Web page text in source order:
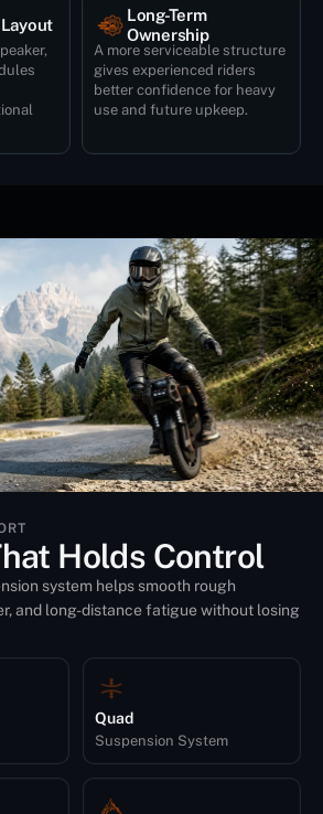
Long-Term
Ownership
A more serviceable structure
gives experienced riders
better confidence for heavy
use and future upkeep.
Holds Control
system helps smooth rough
and long-distance fatigue without losing
Quad
Suspension System